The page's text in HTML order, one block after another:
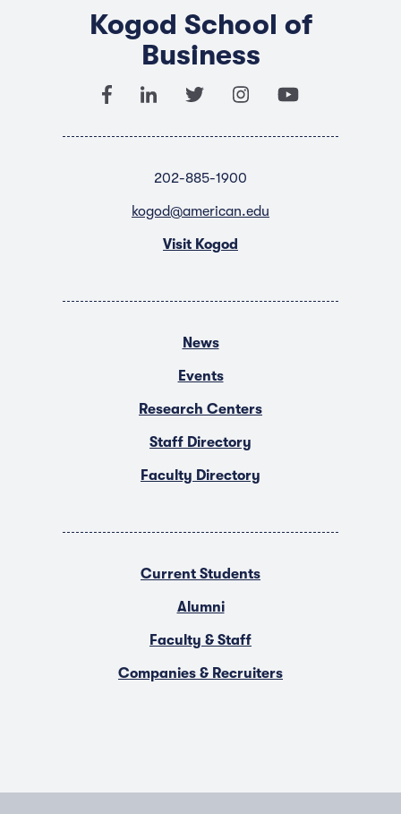
Kogod School of
Business
202-885-1900
kogod@american.edu
Visit Kogod
News
Events
Research Centers
Staff Directory
Faculty Directory
Current Students
Alumni
Faculty & Staff
Companies & Recruiters